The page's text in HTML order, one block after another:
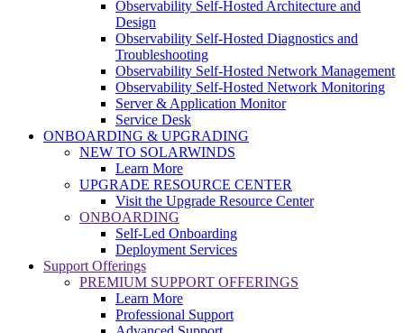
Observability Self-Hosted Architecture and
Design
Observability Self-Hosted Diagnostics and
Troubleshooting
Observability Self-Hosted Network Management
Observability Self-Hosted Network Monitoring
Server & Application Monitor
Service Desk
ONBOARDING & UPGRADING
NEW TO SOLARWINDS
Learn More
UPGRADE RESOURCE CENTER
Visit the Upgrade Resource Center
ONBOARDING
Self-Led Onboarding
Deployment Services
Support Offerings
PREMIUM SUPPORT OFFERINGS
Learn More
Professional Support